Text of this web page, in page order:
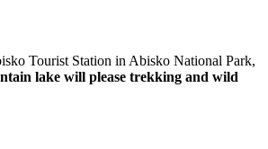
Tourist Station in Abisko National Park,
lake will please trekking and wild